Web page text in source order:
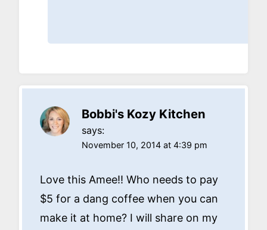
Bobbi's Kozy Kitchen
says:
November 10, 2014 at 4:39 pm
Love this Amee!! Who needs to pay
$5 for a dang coffee when you can
make it at home? I will share on my